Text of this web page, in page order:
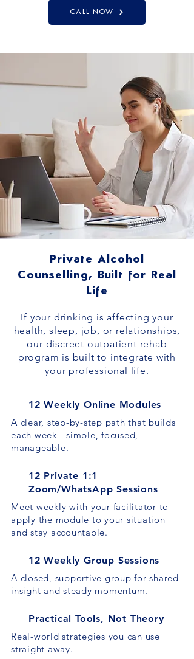
CALL NOW
Private Alcohol
Counselling, Built for Real
Life
If your drinking is affecting your
health, sleep, job, or relationships,
our discreet outpatient rehab
program is built to integrate with
your professional life.
12 Weekly Online Modules
A clear, step-by-step path that builds
each week - simple, focused,
manageable.
12 Private 1:1
Zoom/WhatsApp Sessions
Meet weekly with your facilitator to
apply the module to your situation
and stay accountable.
12 Weekly Group Sessions
A closed, supportive group for shared
insight and steady momentum.
Practical Tools, Not Theory
Real-world strategies you can use
straight away.